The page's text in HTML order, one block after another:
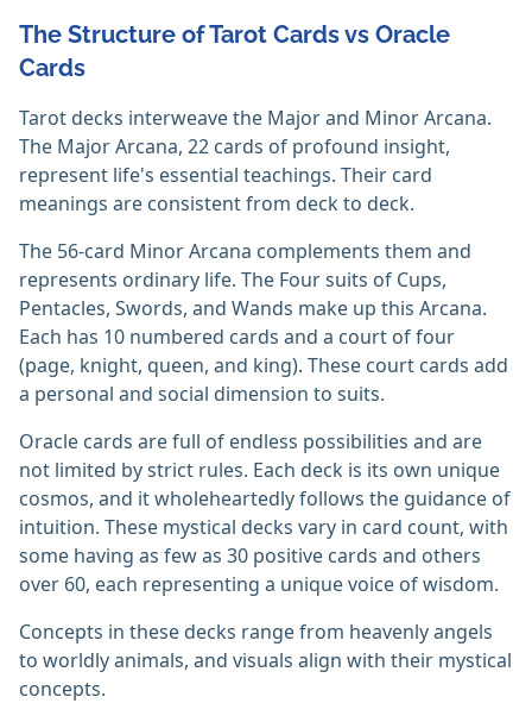
The Structure of Tarot Cards vs Oracle
Cards
Tarot decks interweave the Major and Minor Arcana.
The Major Arcana, 22 cards of profound insight,
represent life's essential teachings. Their card
meanings are consistent from deck to deck.
The 56-card Minor Arcana complements them and
represents ordinary life. The Four suits of Cups,
Pentacles, Swords, and Wands make up this Arcana.
Each has 10 numbered cards and a court of four
(page, knight, queen, and king). These court cards add
a personal and social dimension to suits.
Oracle cards are full of endless possibilities and are
not limited by strict rules. Each deck is its own unique
cosmos, and it wholeheartedly follows the guidance of
intuition. These mystical decks vary in card count, with
some having as few as 30 positive cards and others
over 60, each representing a unique voice of wisdom.
Concepts in these decks range from heavenly angels
to worldly animals, and visuals align with their mystical
concepts.